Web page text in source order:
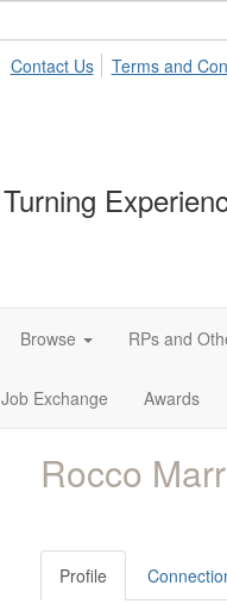
Contact Us Terms and
Turning
Browse RPs and
Job Exchange Awards
Rocco
Profile